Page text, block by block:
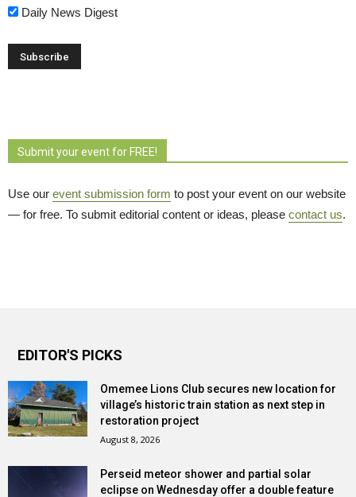
Daily News Digest
Submit your event for FREE!
Use our event submission form to post your event on our website
— for free. To submit editorial content or ideas, please contact us.
EDITOR'S PICKS
Omemee Lions Club secures new location for
village’s historic train station as next step in
restoration project
August 8, 2026
Perseid meteor shower and partial solar
eclipse on Wednesday offer a double feature